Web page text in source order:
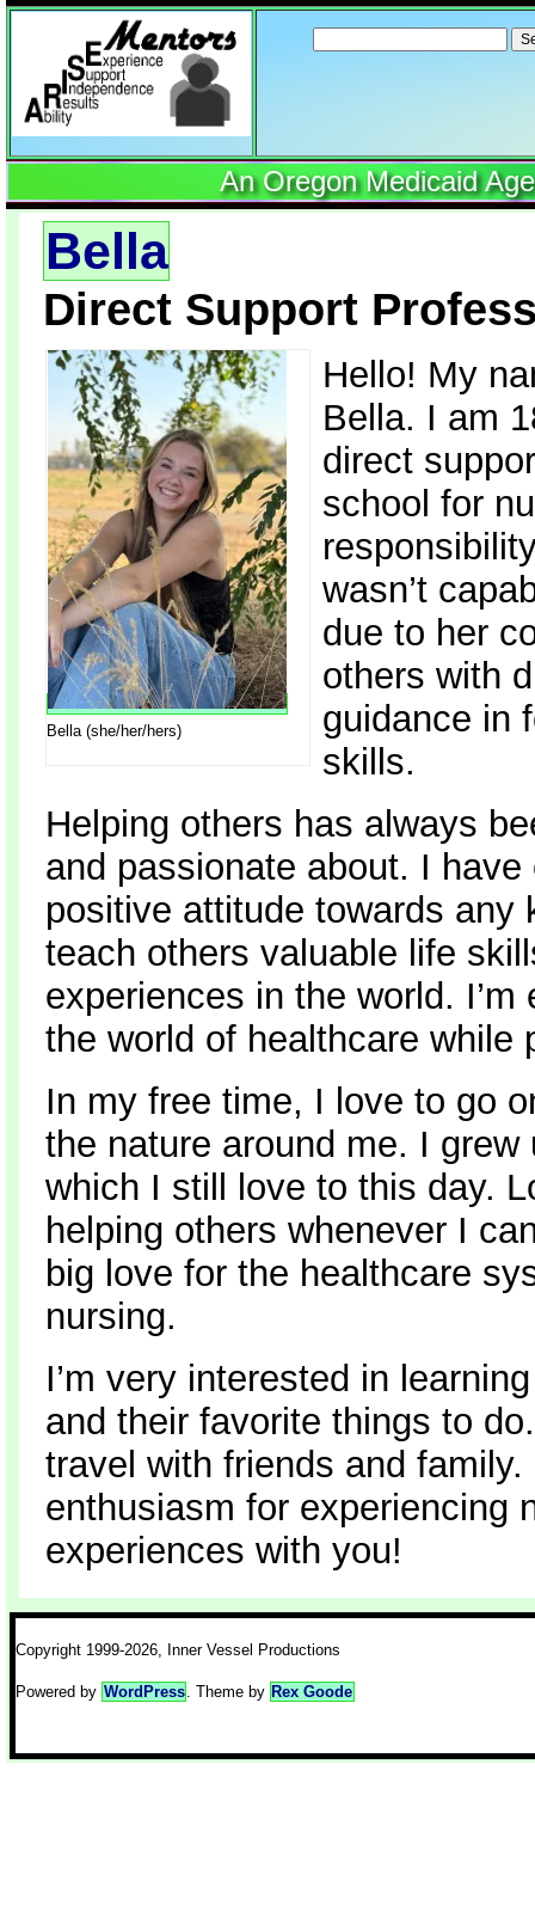
Search
for:
An Oregon Medicaid
Bella
Direct Support
Bella (she/her/hers)
Hello! My
Bella. I am
direct
school for
wasn’t
due to her
others with
guidance in
skills.
Helping others has always
and passionate about. I
positive attitude towards
teach others valuable life
experiences in the world.
the world of healthcare while
In my free time, I love to go
the nature around me. I
which I still love to this day.
helping others whenever I
big love for the healthcare
nursing.
I’m very interested in
and their favorite things to
travel with friends and
enthusiasm for experiencing
experiences with you!
Copyright 1999-2026, Inner Vessel Productions
Powered by WordPress . Theme by Rex Goode